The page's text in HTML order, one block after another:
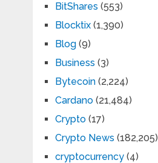
BitShares (553)
Blocktix(1,390)
Blog(9)
Business (3)
Bytecoin(2,224)
Cardano(21,484)
Crypto(17)
Crypto News (182,205)
cryptocurrency(4)